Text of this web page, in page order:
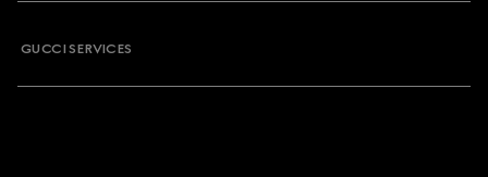
GUCCI SERVICES